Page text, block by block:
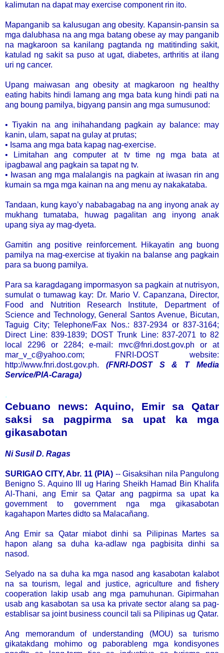
kalimutan na dapat may exercise component rin ito.
Mapanganib sa kalusugan ang obesity. Kapansin-pansin sa
mga dalubhasa na ang mga batang obese ay may panganib
na magkaroon sa kanilang pagtanda ng matitinding sakit,
katulad ng sakit sa puso at ugat, diabetes, arthritis at ilang
uri ng cancer.
Upang maiwasan ang obesity at magkaroon ng healthy
eating habits hindi lamang ang mga bata kung hindi pati na
ang boung pamilya, bigyang pansin ang mga sumusunod:
• Tiyakin na ang inihahandang pagkain ay balance: may
kanin, ulam, sapat na gulay at prutas;
• Isama ang mga bata kapag nag-exercise.
• Limitahan ang computer at tv time ng mga bata at
ipagbawal ang pagkain sa tapat ng tv.
• Iwasan ang mga malalangis na pagkain at iwasan rin ang
kumain sa mga mga kainan na ang menu ay nakakataba.
Tandaan, kung kayo’y nababagabag na ang inyong anak ay
mukhang tumataba, huwag pagalitan ang inyong anak
upang siya ay mag-dyeta.
Gamitin ang positive reinforcement. Hikayatin ang buong
pamilya na mag-exercise at tiyakin na balanse ang pagkain
para sa buong pamilya.
Para sa karagdagang impormasyon sa pagkain at nutrisyon,
sumulat o tumawag kay: Dr. Mario V. Capanzana, Director,
Food and Nutrition Research Institute, Department of
Science and Technology, General Santos Avenue, Bicutan,
Taguig City; Telephone/Fax Nos.: 837-2934 or 837-3164;
Direct Line: 839-1839; DOST Trunk Line: 837-2071 to 82
local 2296 or 2284; e-mail: mvc@fnri.dost.gov.ph or at
mar_v_c@yahoo.com; FNRI-DOST website:
http://www.fnri.dost.gov.ph. (FNRI-DOST S & T Media
Service/PIA-Caraga)
.
Cebuano news: Aquino, Emir sa Qatar
saksi sa pagpirma sa upat ka mga
gikasabotan
Ni Susil D. Ragas
SURIGAO CITY, Abr. 11 (PIA) -- Gisaksihan nila Pangulong
Benigno S. Aquino III ug Haring Sheikh Hamad Bin Khalifa
Al-Thani, ang Emir sa Qatar ang pagpirma sa upat ka
government to government nga mga gikasabotan
kagahapon Martes didto sa Malacañang.
Ang Emir sa Qatar miabot dinhi sa Pilipinas Martes sa
hapon alang sa duha ka-adlaw nga pagbisita dinhi sa
nasod.
Selyado na sa duha ka mga nasod ang kasabotan kalabot
na sa tourism, legal and justice, agriculture and fishery
cooperation lakip usab ang mga pamuhunan. Gipirmahan
usab ang kasabotan sa usa ka private sector alang sa pag-
establisar sa joint business council tali sa Pilipinas ug Qatar.
Ang memorandum of understanding (MOU) sa turismo
gikatakdang mohimo og paborableng mga kondisyones